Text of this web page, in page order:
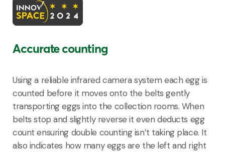
Accurate counting
Using a reliable infrared camera system each egg is
counted before it moves onto the belts gently
transporting eggs into the collection rooms. When
belts stop and slightly reverse it even deducts egg
count ensuring double counting isn’t taking place. It
also indicates how many eggs are the left and right